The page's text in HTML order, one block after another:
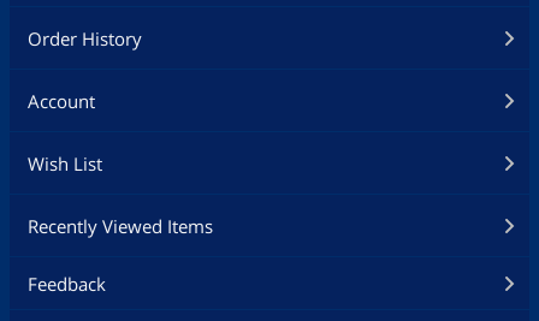
Order History
Account
Wish List
Recently Viewed Items
Feedback